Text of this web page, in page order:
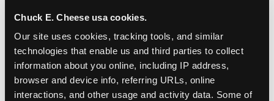
Chuck E. Cheese usa cookies.
Our site uses cookies, tracking tools, and similar
technologies that enable us and third parties to collect
information about you online, including IP address,
browser and device info, referring URLs, online
interactions, and other usage and activity data. Some of
7. Appearances from Chuck E.
A special appearance from Chuck E. himself adds
extra excitement to your toddler's birthday party!
Watch as the kids' faces light up when they meet
Chuck E. or enjoy a fun dance party!